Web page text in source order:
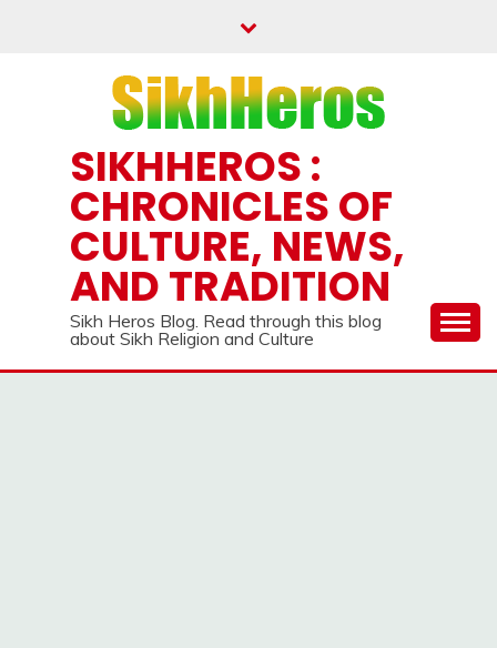
SIKHHEROS :
CHRONICLES OF
CULTURE, NEWS,
AND TRADITION
Sikh Heros Blog. Read through this blog
about Sikh Religion and Culture